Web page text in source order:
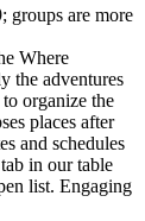
groups are more
Where
the adventures
organize the
places after
and schedules
in our table
list. Engaging